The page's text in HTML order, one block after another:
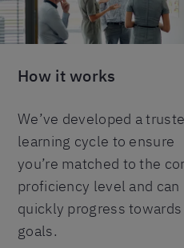
How it works
We’ve developed a
learning cycle to ensure
you’re matched to the
proficiency level and can
quickly progress
goals.